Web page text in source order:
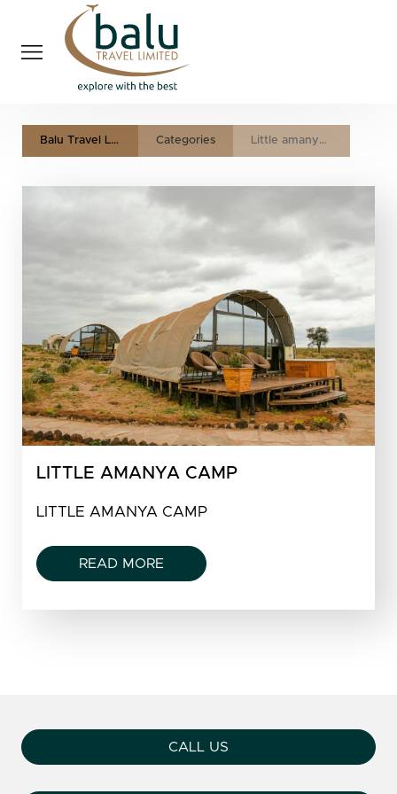
Balu Travel LTD Categories Little amanya camp
LITTLE AMANYA CAMP
LITTLE AMANYA CAMP
READ MORE
CALL US